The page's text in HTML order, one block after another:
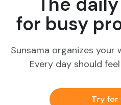
for busy
Sunsama organizes
Every day should
Try for